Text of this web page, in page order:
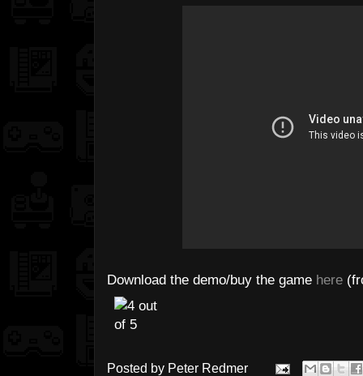
Download the demo/buy the game here
Posted by Peter Redmer